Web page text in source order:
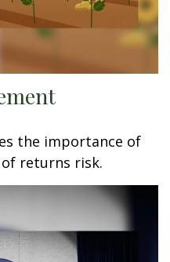
the importance of
returns risk.